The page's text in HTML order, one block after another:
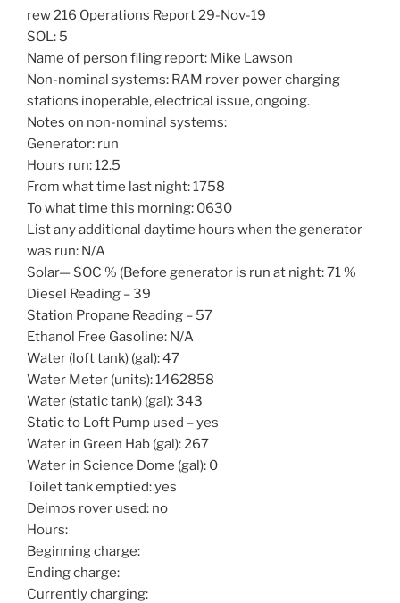
rew 216 Operations Report 29-Nov-19
SOL: 5
Name of person filing report: Mike Lawson
Non-nominal systems: RAM rover power charging
stations inoperable, electrical issue, ongoing.
Notes on non-nominal systems:
Generator: run
Hours run: 12.5
From what time last night: 1758
To what time this morning: 0630
List any additional daytime hours when the generator
was run: N/A
Solar— SOC % (Before generator is run at night: 71 %
Diesel Reading – 39
Station Propane Reading – 57
Ethanol Free Gasoline: N/A
Water (loft tank) (gal): 47
Water Meter (units): 1462858
Water (static tank) (gal): 343
Static to Loft Pump used – yes
Water in Green Hab (gal): 267
Water in Science Dome (gal): 0
Toilet tank emptied: yes
Deimos rover used: no
Hours:
Beginning charge:
Ending charge:
Currently charging: